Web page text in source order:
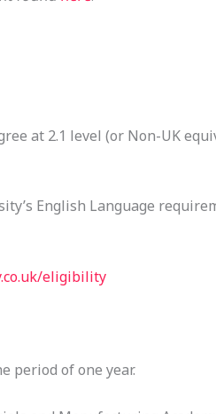
at 2.1 level (or Non-UK
English Language
eligibility
period of one year.